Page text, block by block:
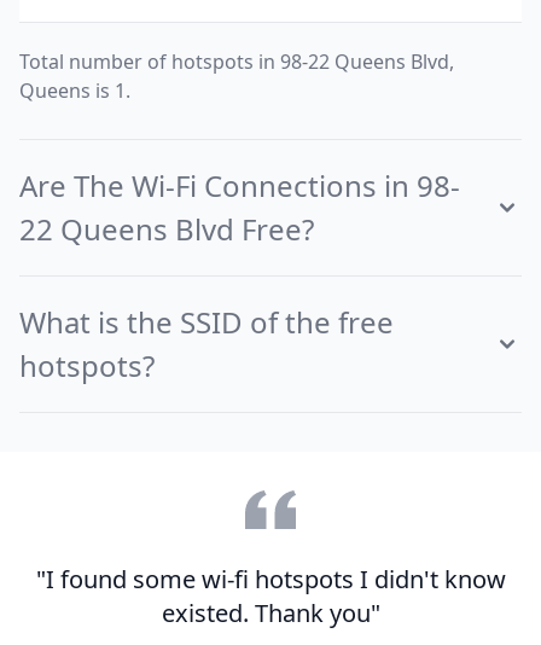
Total number of hotspots in 98-22 Queens Blvd,
Queens is 1.
Are The Wi-Fi Connections in 98-
22 Queens Blvd Free?
What is the SSID of the free
hotspots?
"I found some wi-fi hotspots I didn't know
existed. Thank you"